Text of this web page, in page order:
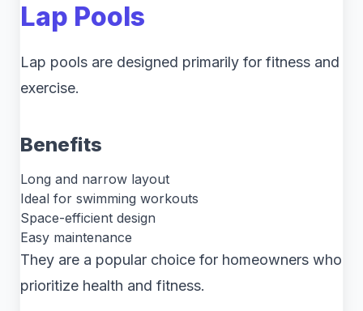
Lap Pools
Lap pools are designed primarily for fitness and
exercise.
Benefits
Long and narrow layout
Ideal for swimming workouts
Space-efficient design
Easy maintenance
They are a popular choice for homeowners who
prioritize health and fitness.